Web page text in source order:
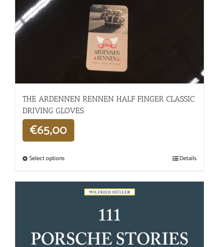
THE ARDENNEN RENNEN HALF FINGER CLASSIC
DRIVING GLOVES
€65,00
Select options Details